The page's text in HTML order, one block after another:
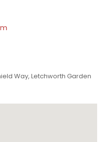
Way, Letchworth Garden